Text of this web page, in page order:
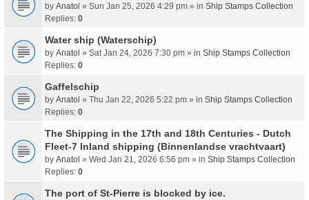
by Anatol » Sun Jan 25, 2026 4:29 pm » in Ship Stamps Collection
Replies: 0
Water ship (Waterschip)
by Anatol » Sat Jan 24, 2026 7:30 pm » in Ship Stamps Collection
Replies: 0
Gaffelschip
by Anatol » Thu Jan 22, 2026 5:22 pm » in Ship Stamps Collection
Replies: 0
The Shipping in the 17th and 18th Centuries - Dutch
Fleet-7 Inland shipping (Binnenlandse vrachtvaart)
by Anatol » Wed Jan 21, 2026 6:56 pm » in Ship Stamps Collection
Replies: 0
The port of St-Pierre is blocked by ice.